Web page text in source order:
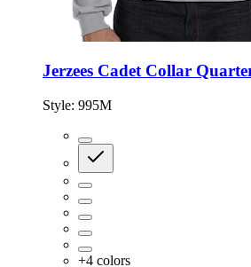
Jerzees Cadet Collar
Style: 995M
+4 colors